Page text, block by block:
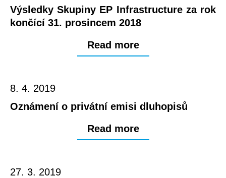
Výsledky Skupiny EP Infrastructure za rok
končící 31. prosincem 2018
Read more
8. 4. 2019
Oznámení o privátní emisi dluhopisů
Read more
27. 3. 2019